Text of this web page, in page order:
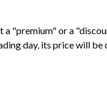
a "premium" or a
day, its price will be